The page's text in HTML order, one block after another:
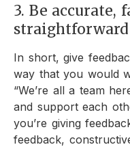
3. Be accurate,
straightforward
In short, give
way that you would
“We’re all a team
and support each
you’re giving
feedback,